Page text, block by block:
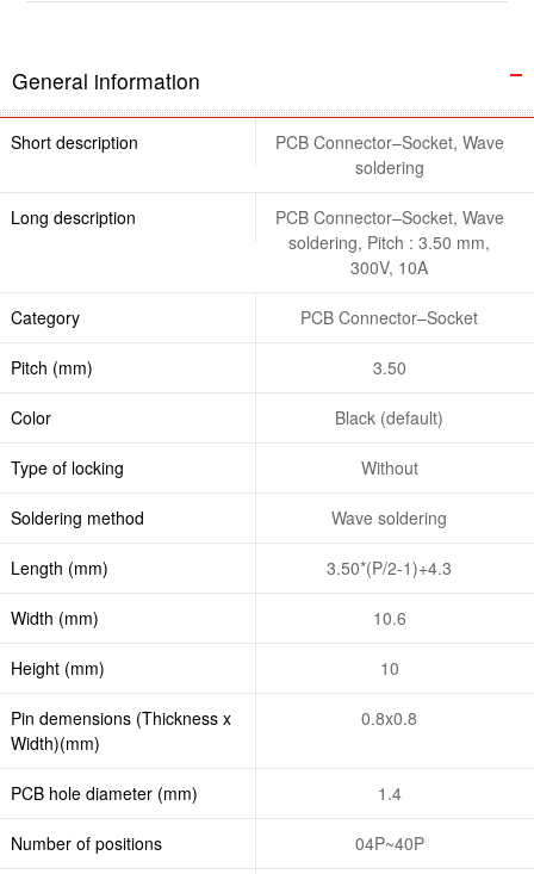
General information
Short description
PCB Connector–Socket, Wave
soldering
Long description
PCB Connector–Socket, Wave
soldering, Pitch : 3.50 mm,
300V, 10A
Category PCB Connector–Socket
Pitch (mm) 3.50
Color Black (default)
Type of locking Without
Soldering method Wave soldering
Length (mm) 3.50*(P/2-1)+4.3
Width (mm) 10.6
Height (mm) 10
Pin demensions (Thickness x
Width)(mm)
0.8x0.8
PCB hole diameter (mm) 1.4
Number of positions 04P~40P